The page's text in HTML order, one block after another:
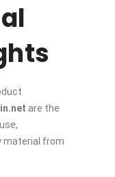
are the
material from